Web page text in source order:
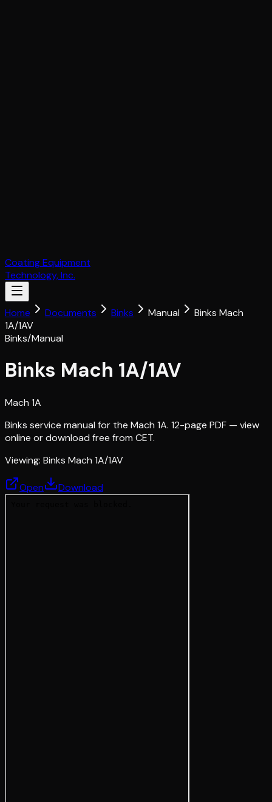
Coating Equipment
Technology, Inc.
Home Documents Binks Manual
Binks Mach
1A/1AV
Binks/Manual
Binks Mach 1A/1AV
Mach 1A
Binks service manual for the Mach 1A. 12-page PDF — view
online or download free from CET.
Viewing: Binks Mach 1A/1AV
Open Download